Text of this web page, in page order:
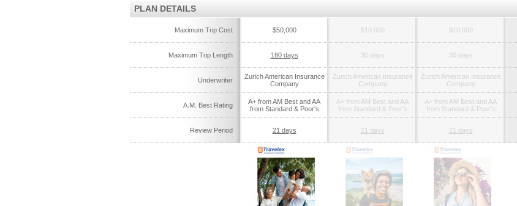
PLAN DETAILS
Maximum Trip Cost $50,000 $10,000 $10,000
Maximum Trip Length 180 days 30 days 30 days
Underwriter
Zurich American Insurance
Company
Zurich American Insurance
Company
Zurich American Insurance
Company
A.M. Best Rating
A+ from AM Best and AA
from Standard & Poor's
A+ from AM Best and AA
from Standard & Poor's
A+ from AM Best and AA
from Standard & Poor's
Review Period 21 days 21 days 21 days